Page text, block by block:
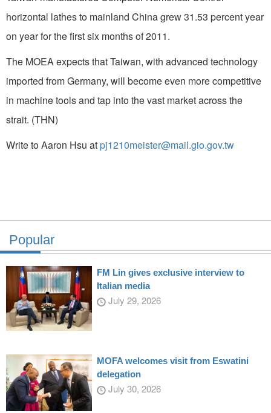
horizontal lathes to mainland China grew 31.53 percent year
on year for the first six months of 2011.
The MOEA expects that Taiwan, with advanced technology
imported from Germany, will become even more competitive
in machine tools and tap into the vast market across the
strait. (THN)
Write to Aaron Hsu atpj1210meister@mail.gio.gov.tw
Popular
FM Lin gives exclusive interview to
Italian media
July 29, 2026
MOFA welcomes visit from Eswatini
delegation
July 30, 2026